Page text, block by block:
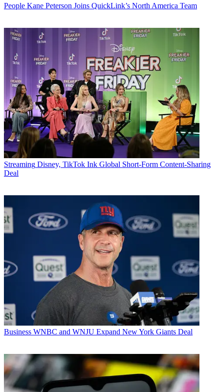
People Kane Peterson Joins QuickLink’s North America Team
Streaming Disney, TikTok Ink Global Short-Form Content-Sharing
Deal
Business WNBC and WNJU Expand New York Giants Deal